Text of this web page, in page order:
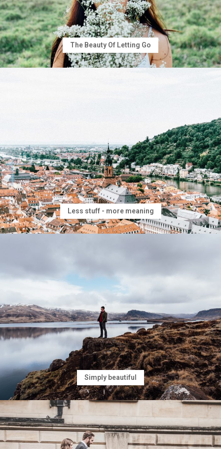
The Beauty Of Letting Go
Less stuff - more meaning
Simply beautiful